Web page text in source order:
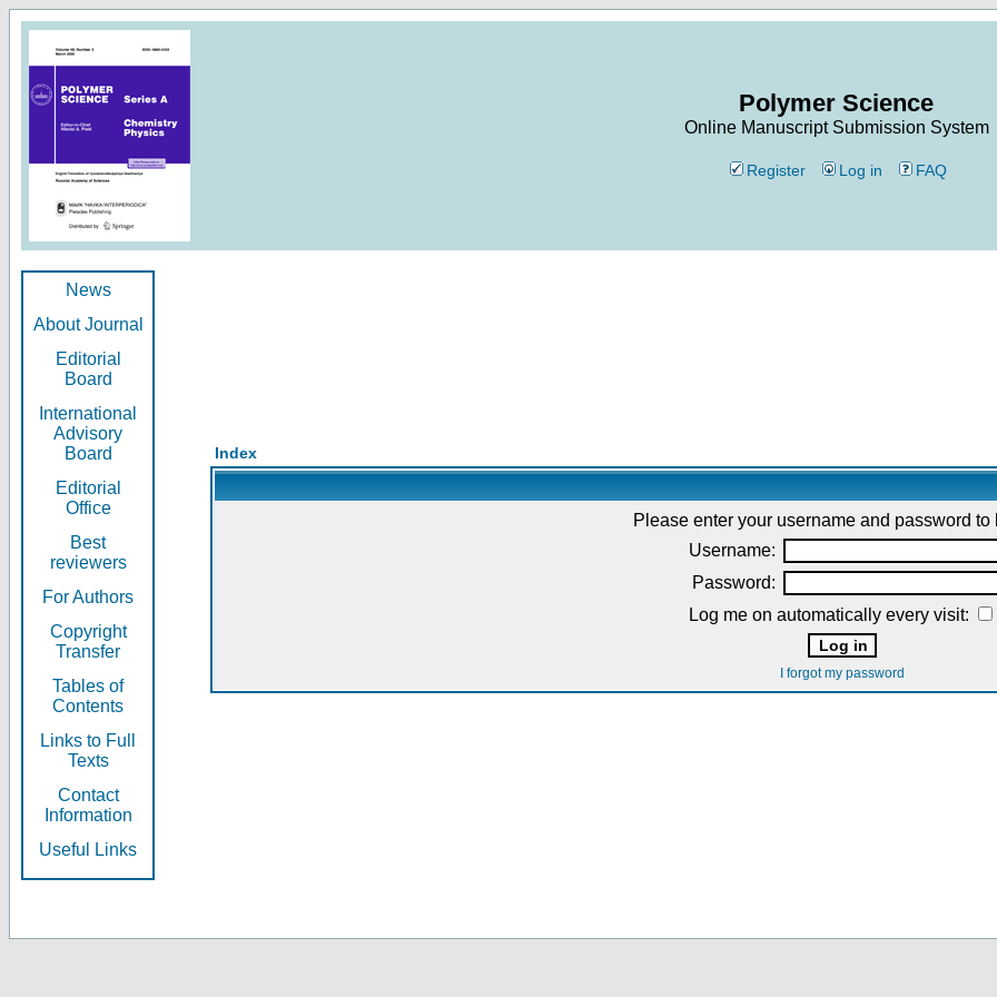
Polymer Science
Online Manuscript Submission System
Register Log in FAQ
News
About Journal
Editorial
Board
International
Advisory
Board
Editorial
Office
Best
reviewers
For Authors
Copyright
Transfer
Tables of
Contents
Links to Full
Texts
Contact
Information
Useful Links
Index
Please enter your username and password to
Username:
Password:
Log me on automatically every visit:
I forgot my password